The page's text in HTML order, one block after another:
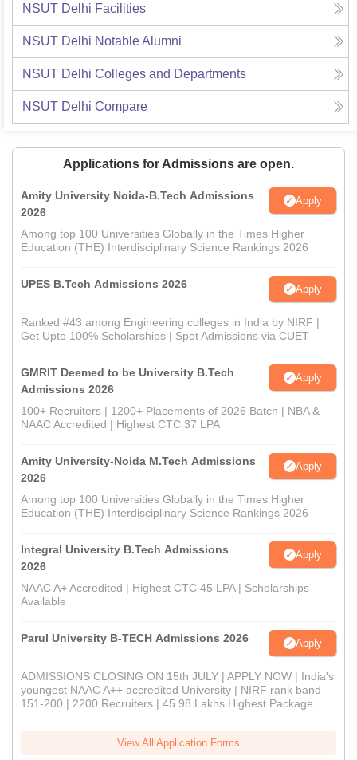
NSUT Delhi Facilities
NSUT Delhi Notable Alumni
NSUT Delhi Colleges and Departments
NSUT Delhi Compare
Applications for Admissions are open.
Amity University Noida-B.Tech Admissions
2026
Apply
Among top 100 Universities Globally in the Times Higher
Education (THE) Interdisciplinary Science Rankings 2026
UPES B.Tech Admissions 2026 Apply
Ranked #43 among Engineering colleges in India by NIRF |
Get Upto 100% Scholarships | Spot Admissions via CUET
GMRIT Deemed to be University B.Tech
Admissions 2026
Apply
100+ Recruiters | 1200+ Placements of 2026 Batch | NBA &
NAAC Accredited | Highest CTC 37 LPA
Amity University-Noida M.Tech Admissions
2026
Apply
Among top 100 Universities Globally in the Times Higher
Education (THE) Interdisciplinary Science Rankings 2026
Integral University B.Tech Admissions
2026
Apply
NAAC A+ Accredited | Highest CTC 45 LPA | Scholarships
Available
Parul University B-TECH Admissions 2026 Apply
ADMISSIONS CLOSING ON 15th JULY | APPLY NOW | India's
youngest NAAC A++ accredited University | NIRF rank band
151-200 | 2200 Recruiters | 45.98 Lakhs Highest Package
View All Application Forms